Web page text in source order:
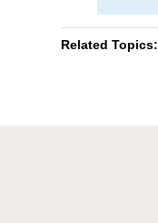
Related Topics: